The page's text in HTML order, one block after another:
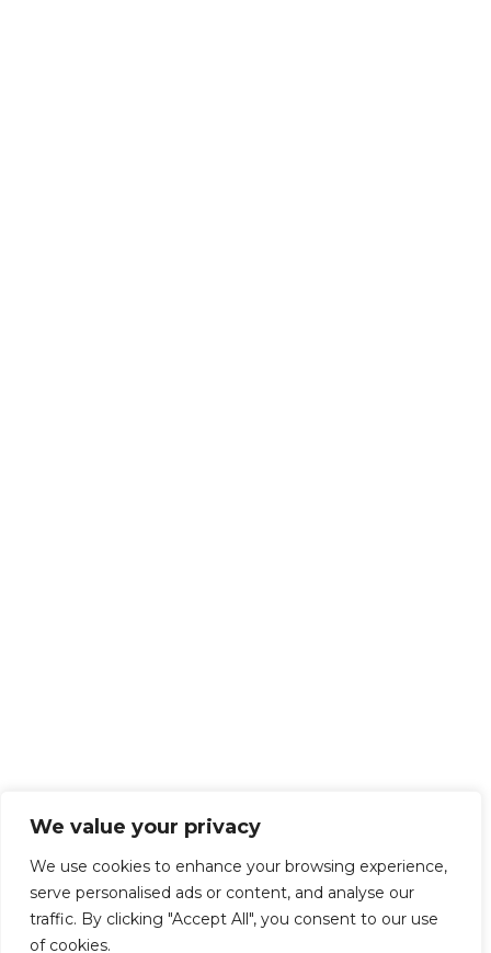
We value your privacy
We use cookies to enhance your browsing experience,
serve personalised ads or content, and analyse our
traffic. By clicking "Accept All", you consent to our use
of cookies.